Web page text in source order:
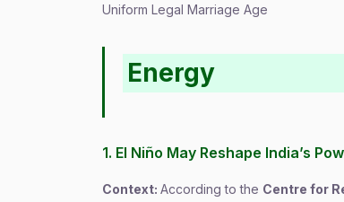
Uniform Legal Marriage Age
Energy
1. El Niño May Reshape India’s
Context: According to the Centre for